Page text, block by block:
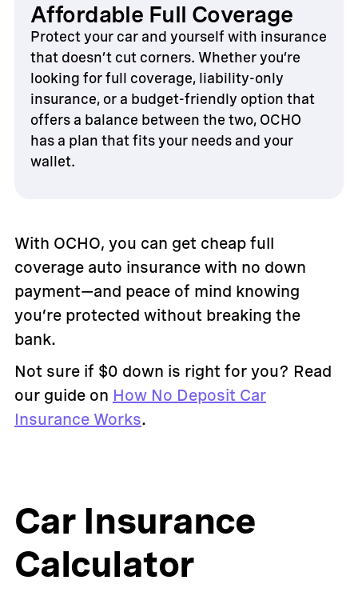
Affordable Full Coverage
Protect your car and yourself with insurance
that doesn’t cut corners. Whether you’re
looking for full coverage, liability-only
insurance, or a budget-friendly option that
offers a balance between the two, OCHO
has a plan that fits your needs and your
wallet.
With OCHO, you can get cheap full
coverage auto insurance with no down
payment—and peace of mind knowing
you’re protected without breaking the
bank.
Not sure if $0 down is right for you? Read
our guide on How No Deposit Car
Insurance Works.
Car Insurance
Calculator